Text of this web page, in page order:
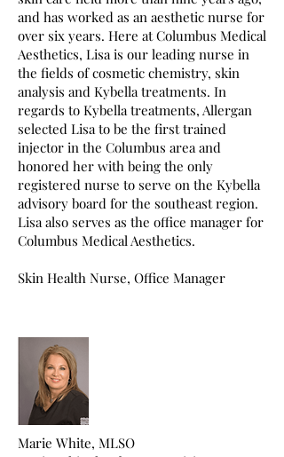
and has worked as an aesthetic nurse for
over six years. Here at Columbus Medical
Aesthetics, Lisa is our leading nurse in
the fields of cosmetic chemistry, skin
analysis and Kybella treatments. In
regards to Kybella treatments, Allergan
selected Lisa to be the first trained
injector in the Columbus area and
honored her with being the only
registered nurse to serve on the Kybella
advisory board for the southeast region.
Lisa also serves as the office manager for
Columbus Medical Aesthetics.
Skin Health Nurse, Office Manager
Marie White, MLSO